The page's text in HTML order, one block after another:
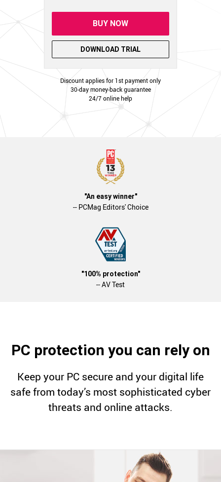
BUY NOW
DOWNLOAD TRIAL
Discount applies for 1st payment only
30-day money-back guarantee
24/7 online help
"An easy winner"
-- PCMag Editors' Choice
"100% protection"
-- AV Test
PC protection you can rely on
Keep your PC secure and your digital life
safe from today’s most sophisticated cyber
threats and online attacks.